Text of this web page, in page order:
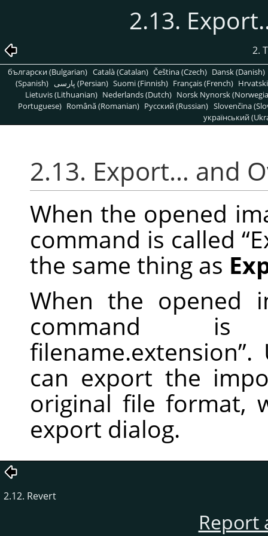
2.13.
2.
български (Bulgarian) Català (Catalan) Čeština (Czech) Dansk (Danish)
(Spanish)
پارسی (Persian) Suomi (Finnish) Français (French)
Lietuvis (Lithuanian) Nederlands (Dutch) Norsk Nynorsk
Portuguese) Română (Romanian) Pусский (Russian) Slovenčina
український
2.13. Export… and
When the opened
command is called “
the same thing as
When the opened
command
filename.extension”.
can export the
original file format,
export dialog.
2.12. Revert
Report